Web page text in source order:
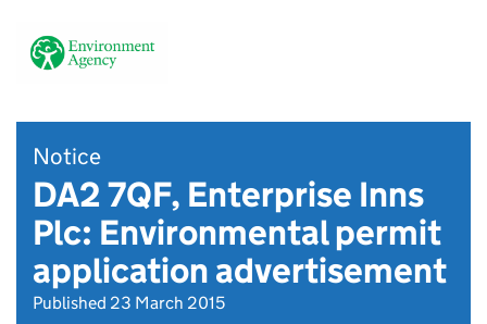
Notice
DA2 7QF, Enterprise Inns
Plc: Environmental permit
application advertisement
Published 23 March 2015